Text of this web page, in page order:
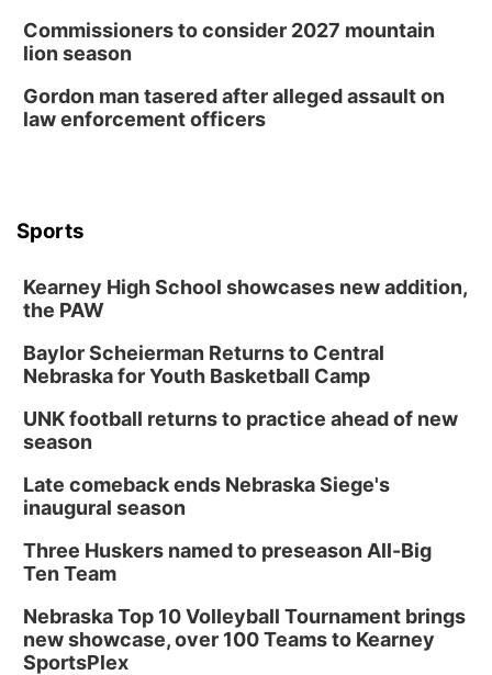
Commissioners to consider 2027 mountain
lion season
Gordon man tasered after alleged assault on
law enforcement officers
Sports
Kearney High School showcases new addition,
the PAW
Baylor Scheierman Returns to Central
Nebraska for Youth Basketball Camp
UNK football returns to practice ahead of new
season
Late comeback ends Nebraska Siege's
inaugural season
Three Huskers named to preseason All-Big
Ten Team
Nebraska Top 10 Volleyball Tournament brings
new showcase, over 100 Teams to Kearney
SportsPlex